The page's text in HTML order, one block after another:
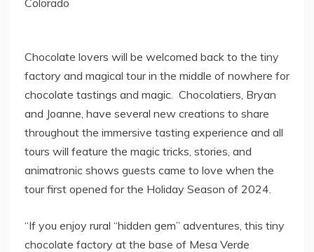
Chocolate lovers will be welcomed back to the tiny
factory and magical tour in the middle of nowhere for
chocolate tastings and magic. Chocolatiers, Bryan
and Joanne, have several new creations to share
throughout the immersive tasting experience and all
tours will feature the magic tricks, stories, and
animatronic shows guests came to love when the
tour first opened for the Holiday Season of 2024.
“If you enjoy rural “hidden gem” adventures, this tiny
chocolate factory at the base of Mesa Verde